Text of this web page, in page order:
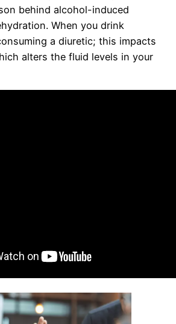
behind alcohol-induced
When you drink
a diuretic; this impacts
alters the fluid levels in your